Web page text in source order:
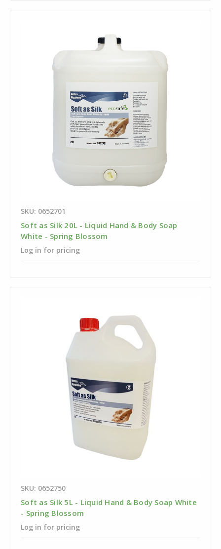
SKU: 0652701
Soft as Silk 20L - Liquid Hand & Body Soap
White - Spring Blossom
Log in for pricing
SKU: 0652750
Soft as Silk 5L - Liquid Hand & Body Soap White
- Spring Blossom
Log in for pricing